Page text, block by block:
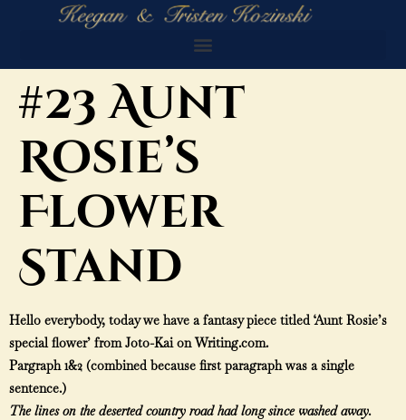
#23 Aunt
Rosie’s
Flower
Stand
Hello everybody, today we have a fantasy piece titled ‘Aunt Rosie’s
special flower’ from Joto-Kai on Writing.com.
Pargraph 1&2 (combined because first paragraph was a single
sentence.)
The lines on the deserted country road had long since washed away.